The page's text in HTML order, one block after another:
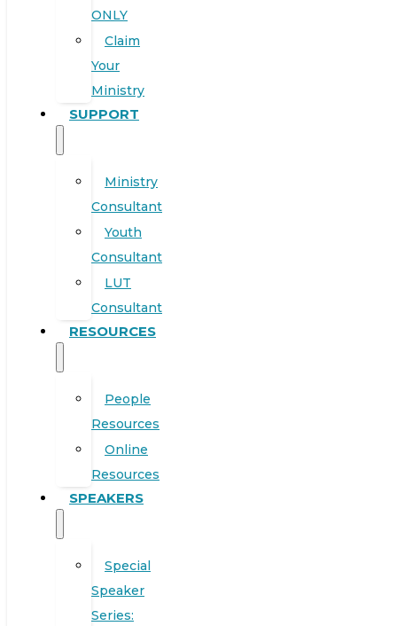
ONLY
Claim
Your
Ministry
SUPPORT
Ministry
Consultant
Youth
Consultant
LUT
Consultant
RESOURCES
People
Resources
Online
Resources
SPEAKERS
Special
Speaker
Series: